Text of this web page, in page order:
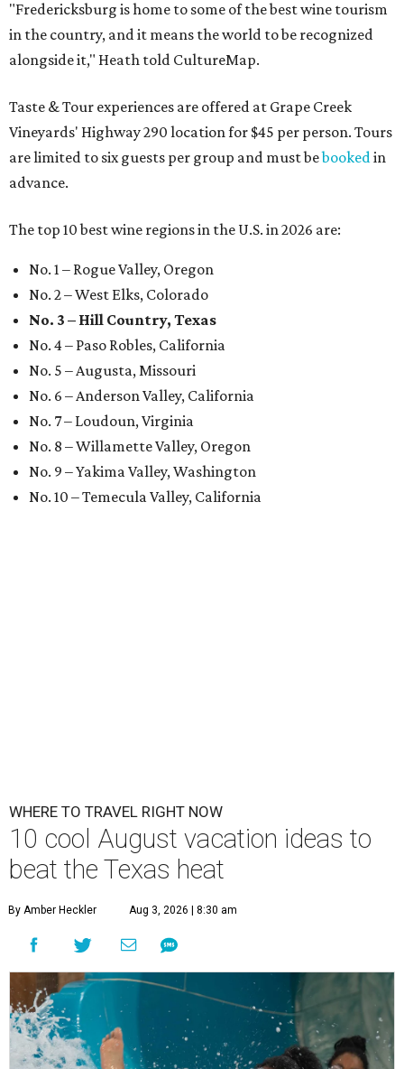
"Fredericksburg is home to some of the best wine tourism
in the country, and it means the world to be recognized
alongside it," Heath told CultureMap.
Taste & Tour experiences are offered at Grape Creek
Vineyards' Highway 290 location for $45 per person. Tours
are limited to six guests per group and must bebookedin
advance.
The top 10 best wine regions in the U.S. in 2026 are:
No. 1 – Rogue Valley, Oregon
No. 2 – West Elks, Colorado
No. 3 – Hill Country, Texas
No. 4 – Paso Robles, California
No. 5 – Augusta, Missouri
No. 6 – Anderson Valley, California
No. 7 – Loudoun, Virginia
No. 8 – Willamette Valley, Oregon
No. 9 – Yakima Valley, Washington
No. 10 – Temecula Valley, California
WHERE TO TRAVEL RIGHT NOW
10 cool August vacation ideas to
beat the Texas heat
By Amber Heckler Aug 3, 2026 | 8:30 am